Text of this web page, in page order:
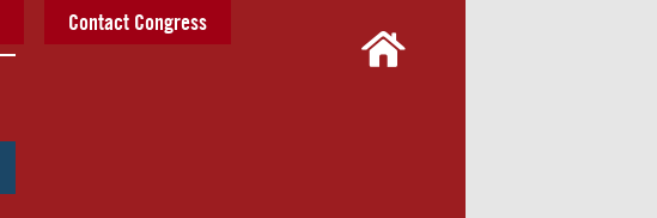
Contact Congress